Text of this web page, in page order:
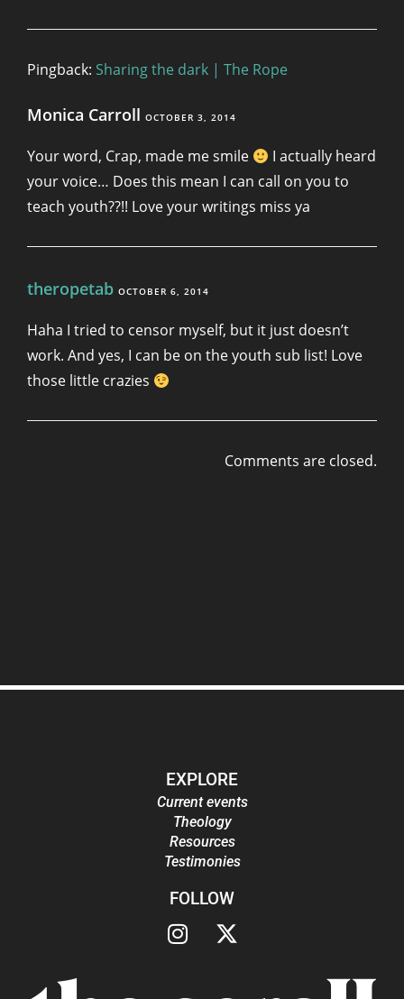
Pingback: Sharing the dark | The Rope
Monica Carroll OCTOBER 3, 2014
Your word, Crap, made me smile
I actually heard
your voice… Does this mean I can call on you to
teach youth??!! Love your writings miss ya
theropetab OCTOBER 6, 2014
Haha I tried to censor myself, but it just doesn’t
work. And yes, I can be on the youth sub list! Love
those little crazies
Comments are closed.
EXPLORE
Current events
Theology
Resources
Testimonies
FOLLOW